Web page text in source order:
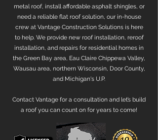
metal roof, install affordable asphalt shingles, or
need a reliable flat roof solution, our in-house
crew at Vantage Construction Solutions is here
to help. We provide new roof installation, reroof
installation, and repairs for residential homes in
the Green Bay area, Eau Claire Chippewa Valley,
Wausau area, northern Wisconsin, Door County,
and Michigan's U.P.
Contact Vantage for a consultation and let’s build
a roof you can count on for years to come!​